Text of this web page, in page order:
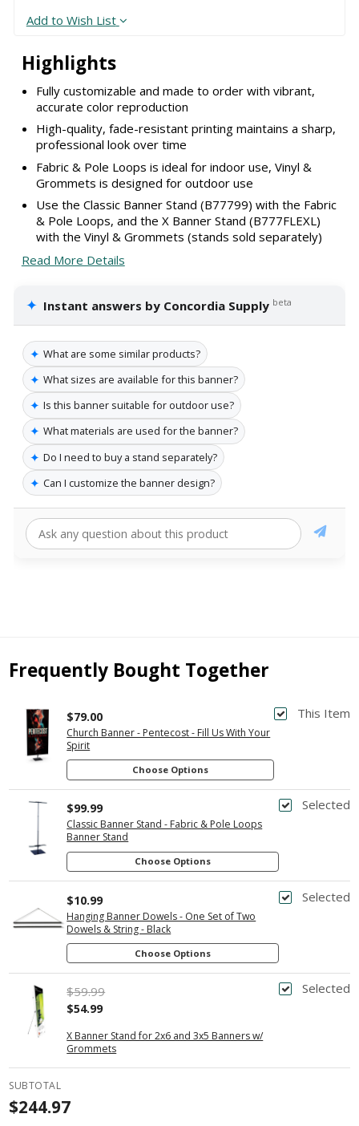
Highlights
Fully customizable and made to order with vibrant,
accurate color reproduction
High-quality, fade-resistant printing maintains a sharp,
professional look over time
Fabric & Pole Loops is ideal for indoor use, Vinyl &
Grommets is designed for outdoor use
Use the Classic Banner Stand (B77799) with the Fabric
& Pole Loops, and the X Banner Stand (B777FLEXL)
with the Vinyl & Grommets (stands sold separately)
Read More Details
✦ Instant answers by Concordia Supply beta
✦ What are some similar products?
✦ What sizes are available for this banner?
✦ Is this banner suitable for outdoor use?
✦ What materials are used for the banner?
✦ Do I need to buy a stand separately?
✦ Can I customize the banner design?
Add to Wish List
Frequently Bought Together
This Item
Church Banner - Pentecost - Fill Us With Your
Spirit
$79.00
Choose Options
Selected
Classic Banner Stand - Fabric & Pole Loops
Banner Stand
$99.99
Choose Options
Selected
Hanging Banner Dowels - One Set of Two
Dowels & String - Black
$10.99
Choose Options
Selected
X Banner Stand for 2x6 and 3x5 Banners w/
Grommets
$59.99
$54.99
SUBTOTAL
$244.97